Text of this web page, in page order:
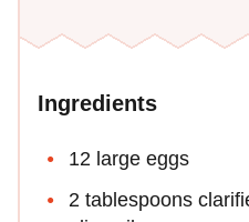
Ingredients
12 large eggs
2 tablespoons